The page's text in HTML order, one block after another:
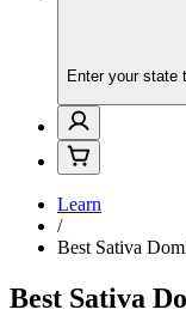
Enter your state
Learn
/
Best Sativa
Best Sativa